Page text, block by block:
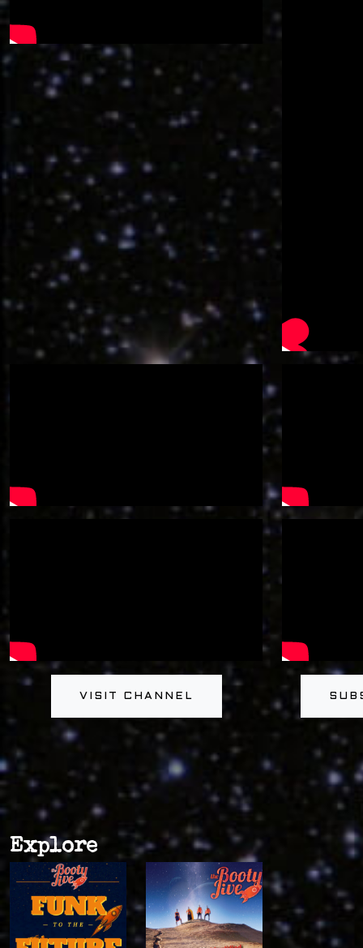
VISIT CHANNEL
Explore